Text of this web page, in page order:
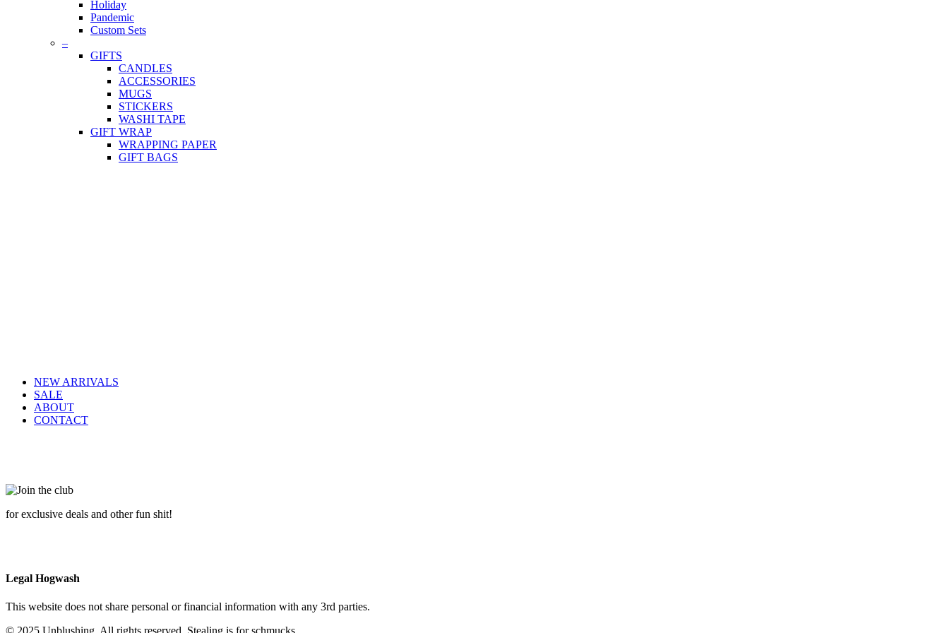
Holiday
Pandemic
Custom Sets
–
GIFTS
CANDLES
ACCESSORIES
MUGS
STICKERS
WASHI TAPE
GIFT WRAP
WRAPPING PAPER
GIFT BAGS
NEW ARRIVALS
SALE
ABOUT
CONTACT
for exclusive deals and other fun shit!
Legal Hogwash
This website does not share personal or financial information with any 3rd parties.
© 2025 Unblushing. All rights reserved. Stealing is for schmucks.